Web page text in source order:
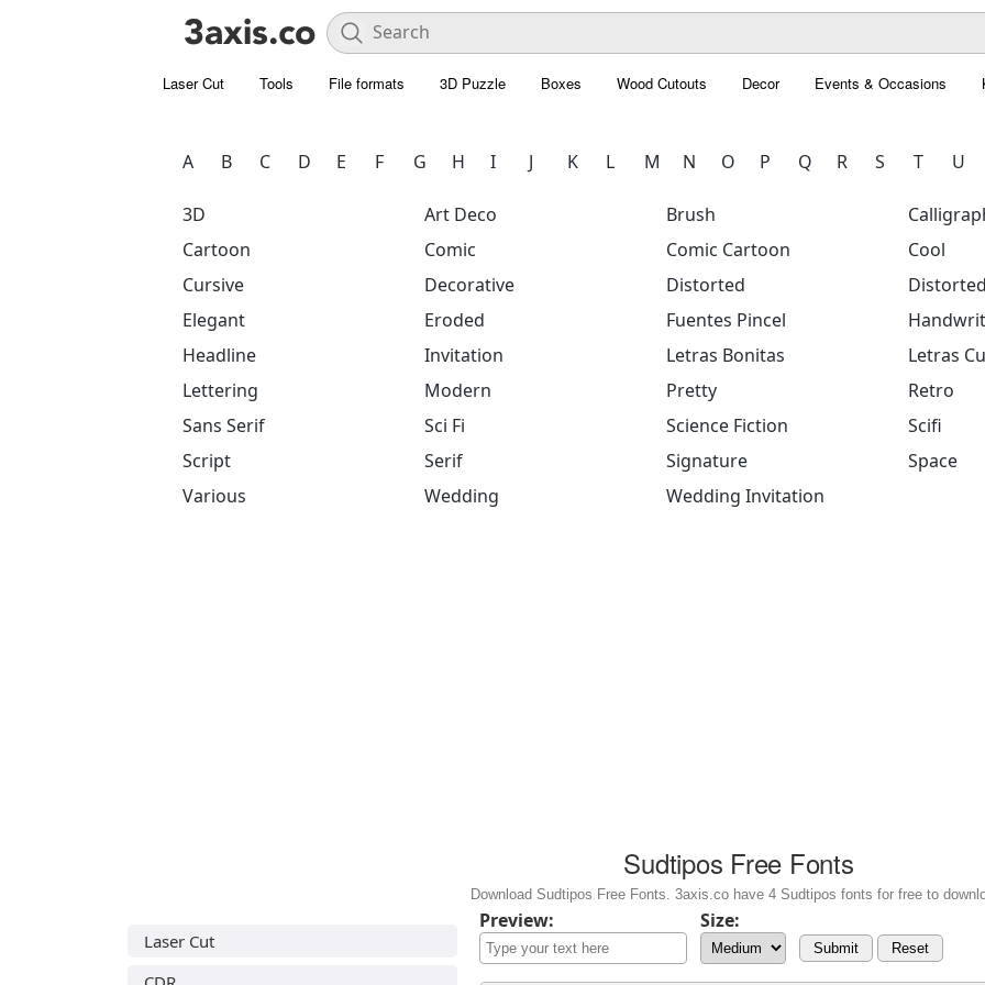
Laser Cut Tools File formats 3D Puzzle Boxes Wood Cutouts Decor Events & Occasions
A B C D E F G H I J K L M N O P Q R S T U
3D Art Deco Brush
Cartoon
Comic Comic Cartoon
Cool
Cursive
Decorative Distorted
Elegant
Eroded Fuentes Pincel
Headline
Invitation Letras Bonitas
Letras
Lettering
Modern Pretty
Retro
Sans Serif
Sci Fi Science Fiction
Scifi
Script
Serif Signature
Space
Various
Wedding Wedding Invitation
Sudtipos Free Fonts
Download Sudtipos Free Fonts. 3axis.co have 4 Sudtipos fonts for free to
Laser Cut
Preview: Size:
Submit Reset